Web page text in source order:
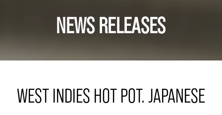
NEWS RELEASES
WEST INDIES HOT POT. JAPANESE